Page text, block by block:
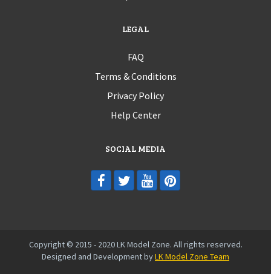
LEGAL
FAQ
Terms & Conditions
Privacy Policy
Help Center
SOCIAL MEDIA
Copyright © 2015 - 2020 LK Model Zone. All rights reserved.
Designed and Development byLK Model Zone Team